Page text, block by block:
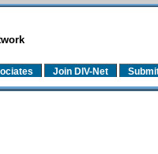
Join DIV-Net